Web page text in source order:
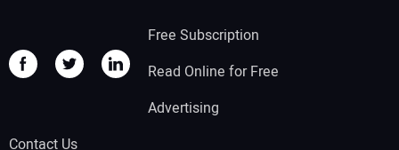
Free Subscription
Read Online for Free
Advertising
Contact Us